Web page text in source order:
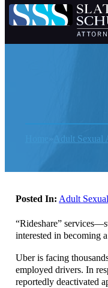
Adult Sexual
Posted In: Adult
“Rideshare”
interested in becoming
Uber is facing
employed drivers. In
reportedly deactivated